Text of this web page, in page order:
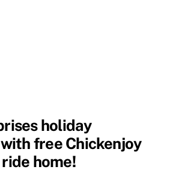
holiday
free Chickenjoy
home!